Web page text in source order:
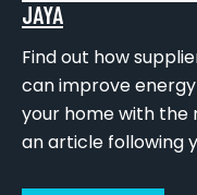
JAYA
Find out how
can improve
your home with the
an article following